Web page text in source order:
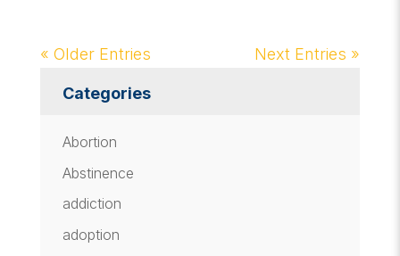
« Older Entries Next Entries »
Categories
Abortion
Abstinence
addiction
adoption